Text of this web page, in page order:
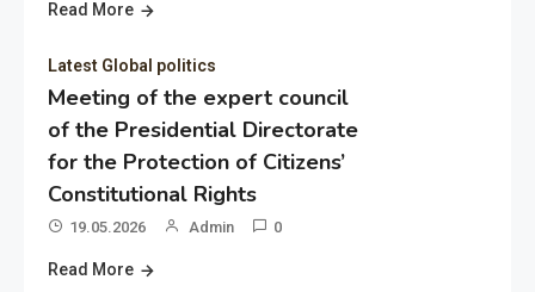
Read More
Latest Global politics
Meeting of the expert council
of the Presidential Directorate
for the Protection of Citizens’
Constitutional Rights
19.05.2026 Admin 0
Read More